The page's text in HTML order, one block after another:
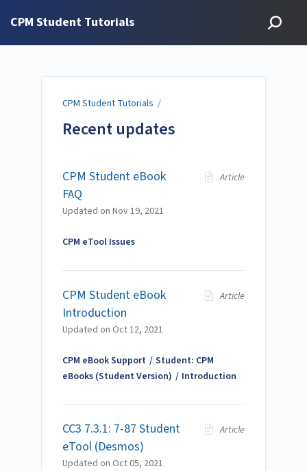
CPM Student Tutorials
CPM Student Tutorials /
Recent updates
CPM Student eBook
FAQ
Article
Updated on Nov 19, 2021
CPM eTool Issues
CPM Student eBook
Introduction
Article
Updated on Oct 12, 2021
CPM eBook Support
Student: CPM
eBooks (Student Version)
Introduction
CC3 7.3.1: 7-87 Student
eTool (Desmos)
Article
Updated on Oct 05, 2021